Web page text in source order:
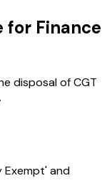
for Finance
disposal of CGT
Exempt' and